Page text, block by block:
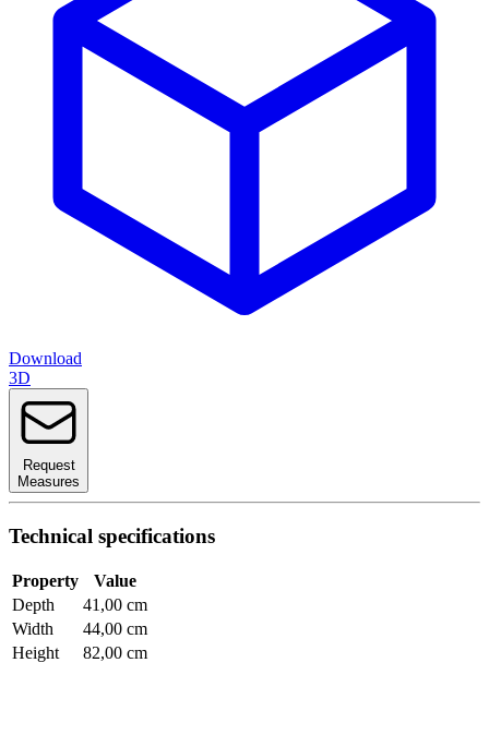
Download
3D
Request
Measures
Technical specifications
Property
Value
Depth
41,00 cm
Width
44,00 cm
Height
82,00 cm